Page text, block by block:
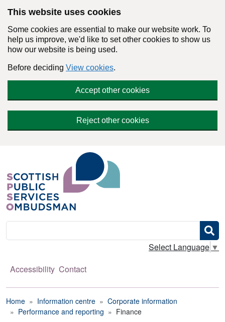
This website uses cookies
Some cookies are essential to make our website work. To
help us improve, we'd like to set other cookies to show us
how our website is being used.
Before deciding View cookies.
Accept other cookies
Reject other cookies
Search
Select Language ▼
Accessibility Contact
Breadcrumb
Home Information centre
Corporate information
Performance and reporting
Finance